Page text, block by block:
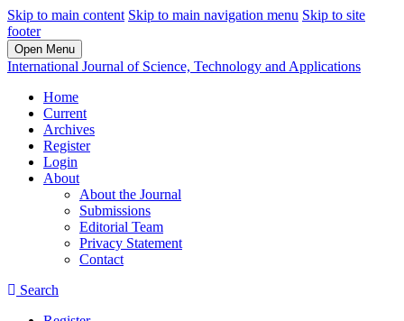
Skip to main content Skip to main navigation menu Skip to site
footer
Open Menu
International Journal of Science, Technology and Applications
Home
Current
Archives
Register
Login
About
About the Journal
Submissions
Editorial Team
Privacy Statement
Contact
Search